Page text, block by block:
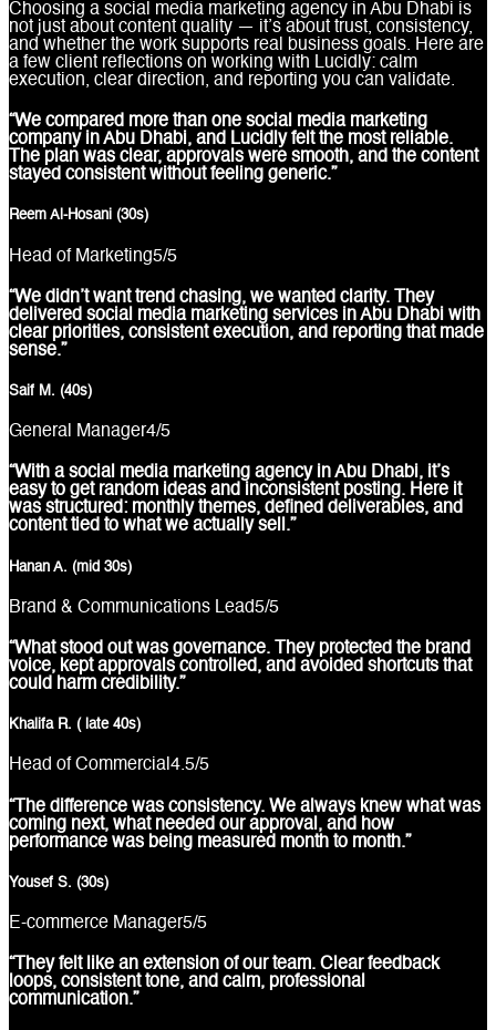
Choosing a social media marketing agency in Abu Dhabi is
not just about content quality — it’s about trust, consistency,
and whether the work supports real business goals. Here are
a few client reflections on working with Lucidly: calm
execution, clear direction, and reporting you can validate.
“We compared more than one social media marketing
company in Abu Dhabi, and Lucidly felt the most reliable.
The plan was clear, approvals were smooth, and the content
stayed consistent without feeling generic.”
Reem Al-Hosani (30s)
Head of Marketing5/5
“We didn’t want trend chasing, we wanted clarity. They
delivered social media marketing services in Abu Dhabi with
clear priorities, consistent execution, and reporting that made
sense.”
Saif M. (40s)
General Manager4/5
“With a social media marketing agency in Abu Dhabi, it’s
easy to get random ideas and inconsistent posting. Here it
was structured: monthly themes, defined deliverables, and
content tied to what we actually sell.”
Hanan A. (mid 30s)
Brand & Communications Lead5/5
“What stood out was governance. They protected the brand
voice, kept approvals controlled, and avoided shortcuts that
could harm credibility.”
Khalifa R. ( late 40s)
Head of Commercial4.5/5
“The difference was consistency. We always knew what was
coming next, what needed our approval, and how
performance was being measured month to month.”
Yousef S. (30s)
E-commerce Manager5/5
“They felt like an extension of our team. Clear feedback
loops, consistent tone, and calm, professional
communication.”